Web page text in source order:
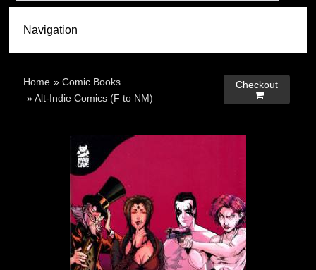
Home »Comic Books
»Alt-Indie Comics (F to NM)
Checkout
